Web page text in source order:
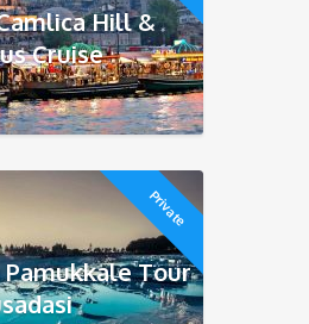
Hill &
Cruise
Private
Tour